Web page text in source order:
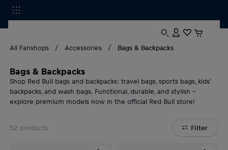
All Fanshops Accessories Bags & Backpacks
Bags & Backpacks
Shop Red Bull bags and backpacks: travel bags, sports bags, kids'
backpacks, and wash bags. Functional, durable, and stylish –
explore premium models now in the official Red Bull store!
Filter
52 products